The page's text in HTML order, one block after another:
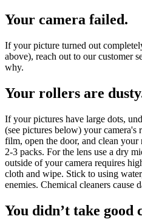
Your camera failed.
If your picture turned out
above), reach out to our customer
why.
Your rollers are
If your pictures have large dots,
(see pictures below) your
film, open the door, and clean
2-3 packs. For the lens use a dry
outside of your camera requires
cloth and wipe. Stick to using
enemies. Chemical cleaners cause
You didn’t take